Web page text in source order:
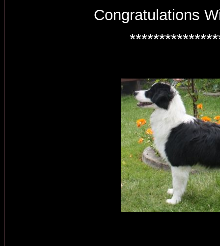
Congratulations